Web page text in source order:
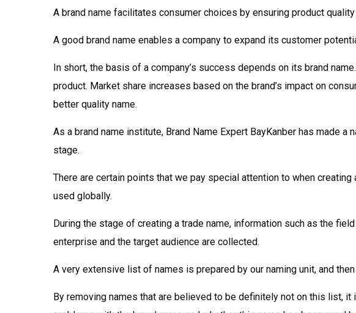
A brand name facilitates consumer choices by ensuring product
A good brand name enables a company to expand its customer
In short, the basis of a company’s success depends on its brand
product. Market share increases based on the brand’s impact on
better quality name.
As a brand name institute, Brand Name Expert BayKanber has made
stage.
There are certain points that we pay special attention to when
used globally.
During the stage of creating a trade name, information such as the
enterprise and the target audience are collected.
A very extensive list of names is prepared by our naming unit, and
By removing names that are believed to be definitely not on this list,